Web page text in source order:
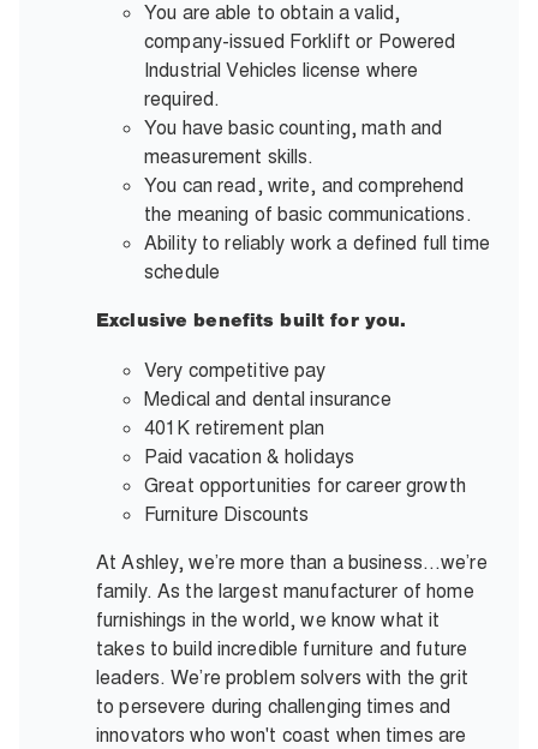
You are able to obtain a valid,
company-issued Forklift or Powered
Industrial Vehicles license where
required.
You have basic counting, math and
measurement skills.
You can read, write, and comprehend
the meaning of basic communications.
Ability to reliably work a defined full time
schedule
Exclusive benefits built for you.
Very competitive pay
Medical and dental insurance
401K retirement plan
Paid vacation & holidays
Great opportunities for career growth
Furniture Discounts
At Ashley, we’re more than a business…we’re
family. As the largest manufacturer of home
furnishings in the world, we know what it
takes to build incredible furniture and future
leaders. We’re problem solvers with the grit
to persevere during challenging times and
innovators who won't coast when times are